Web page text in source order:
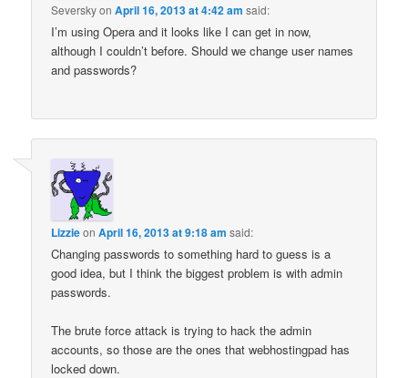
SeverskyonApril 16, 2013 at 4:42 am said:
I’m using Opera and it looks like I can get in now,
although I couldn’t before. Should we change user names
and passwords?
LizzieonApril 16, 2013 at 9:18 am said:
Changing passwords to something hard to guess is a
good idea, but I think the biggest problem is with admin
passwords.
The brute force attack is trying to hack the admin
accounts, so those are the ones that webhostingpad has
locked down.